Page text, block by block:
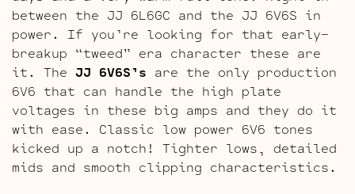
between the JJ 6L6GC and the JJ 6V6S in
power. If you’re looking for that early-
breakup “tweed” era character these are
it. The JJ 6V6S’s are the only production
6V6 that can handle the high plate
voltages in these big amps and they do it
with ease. Classic low power 6V6 tones
kicked up a notch! Tighter lows, detailed
mids and smooth clipping characteristics.